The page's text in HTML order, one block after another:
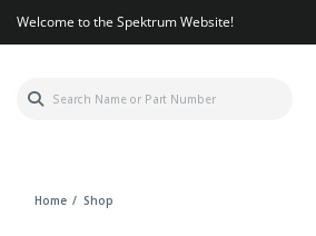
Welcome to the Spektrum Website!
Home Shop